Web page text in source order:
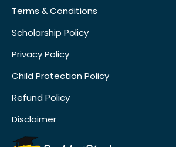
Terms & Conditions
Scholarship Policy
Privacy Policy
Child Protection Policy
Refund Policy
Disclaimer